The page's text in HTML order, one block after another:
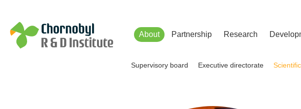
Чорнобильський Інститут досліджень і розвитку
About
Partnership Research
Supervisory board Executive directorate